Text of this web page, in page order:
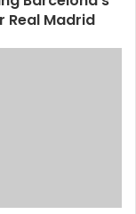
Real Madrid